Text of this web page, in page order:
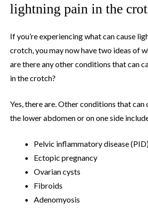
lightning pain in the
If you’re experiencing what can cause
crotch, you may now have two ideas of
are there any other conditions that can
in the crotch?
Yes, there are. Other conditions that can
the lower abdomen or on one side
Pelvic inflammatory disease
Ectopic pregnancy
Ovarian cysts
Fibroids
Adenomyosis